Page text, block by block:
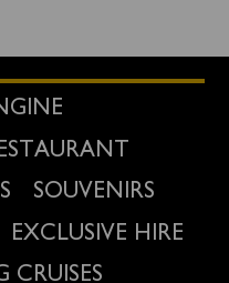
SOUVENIRS
EXCLUSIVE HIRE
CRUISES